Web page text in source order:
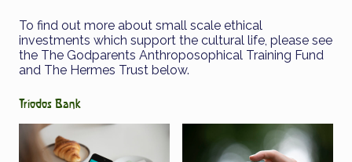
To find out more about small scale ethical
investments which support the cultural life, please see
the The Godparents Anthroposophical Training Fund
and The Hermes Trust below.
Triodos Bank